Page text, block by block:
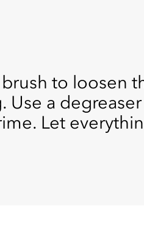
to loosen
Use a
Let